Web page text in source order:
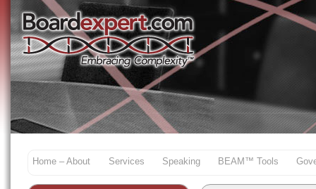
Home – About Services Speaking BEAM™ Tools